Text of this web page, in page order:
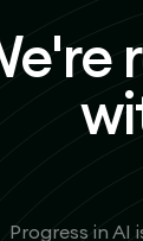
Progress in AI